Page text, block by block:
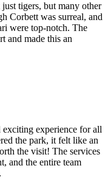
tigers, but many other
Corbett was surreal, and
were top-notch. The
and made this an
experience for all
the park, it felt like an
the visit! The services
and the entire team